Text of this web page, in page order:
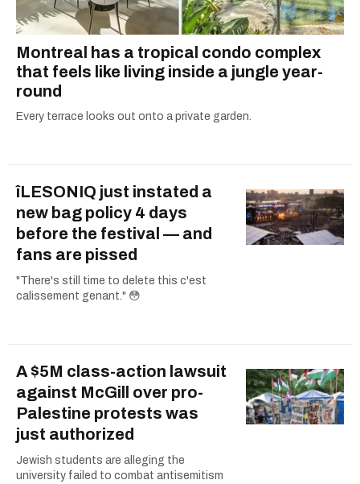
Montreal has a tropical condo complex
that feels like living inside a jungle year-
round
Every terrace looks out onto a private garden.
îLESONIQ just instated a
new bag policy 4 days
before the festival — and
fans are pissed
"There's still time to delete this c'est
calissement genant." 😳
A $5M class-action lawsuit
against McGill over pro-
Palestine protests was
just authorized
Jewish students are alleging the
university failed to combat antisemitism